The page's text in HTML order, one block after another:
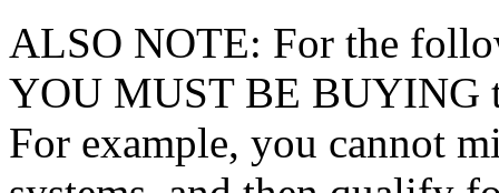
ALSO NOTE: For the
YOU MUST BE BUYING
For example, you cannot